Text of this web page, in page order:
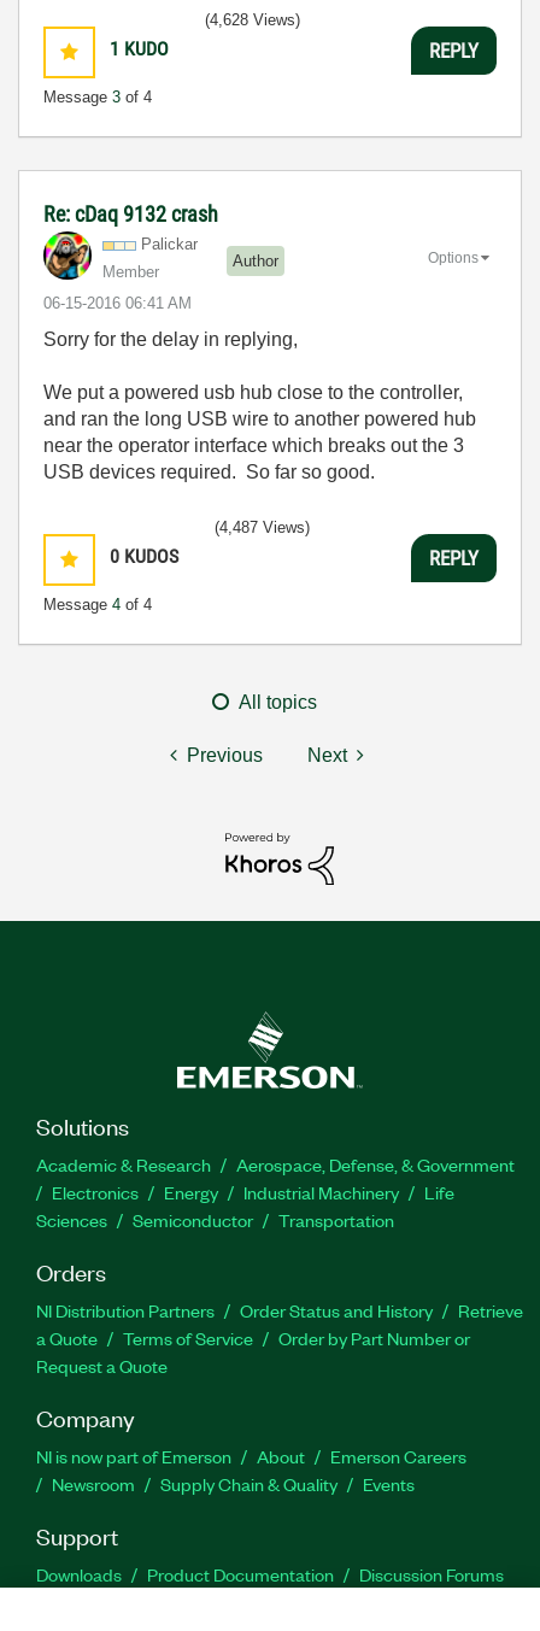
1 KUDO
Message 3 of 4
(4,628 Views)
REPLY
Re: cDaq 9132 crash
Palickar
Member
Author
‎06-15-2016 06:41 AM
Options
Sorry for the delay in replying,
We put a powered usb hub close to the controller,
and ran the long USB wire to another powered hub
near the operator interface which breaks out the 3
USB devices required. So far so good.
0 KUDOS
Message 4 of 4
(4,487 Views)
REPLY
All topics
Previous Next
Solutions
Academic & Research
Aerospace, Defense, & Government
Electronics
Energy Industrial Machinery
Life
Sciences
Semiconductor Transportation
Orders
NI Distribution Partners Order Status and History
Retrieve
a Quote
Terms of Service
Order by Part Number or
Request a Quote
Company
NI is now part of Emerson About
Emerson Careers
Newsroom
Supply Chain & Quality Events
Support
Downloads Product Documentation
Discussion Forums